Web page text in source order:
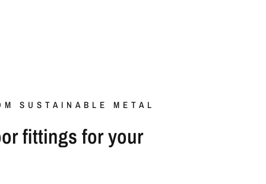
SUSTAINABLE METAL
fittings for your